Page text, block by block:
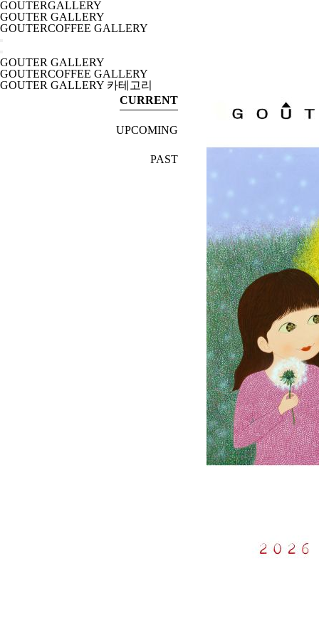
GOUTERGALLERY
GOUTER GALLERY
GOUTERCOFFEE GALLERY
GOUTER GALLERY
GOUTERCOFFEE GALLERY
GOUTER GALLERY 카테고리
CURRENT
UPCOMING
PAST